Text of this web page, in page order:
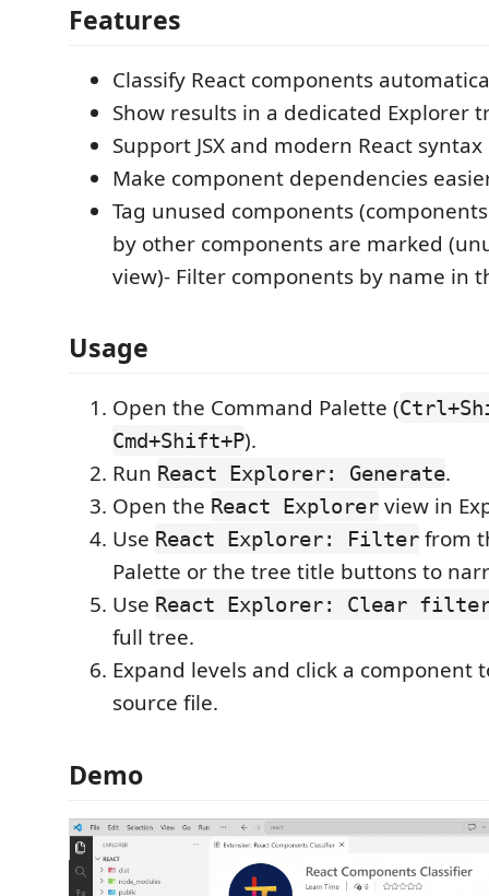
Features
Classify React components
Show results in a dedicated Explorer
Support JSX and modern React syntax
Make component dependencies
Tag unused components
by other components are marked
view)- Filter components by name in
Usage
Open the Command Palette (
Cmd+Shift+P).
Run React Explorer: Generate.
Open the React Explorer view in
Use React Explorer: Filter from
Palette or the tree title buttons to
Use React Explorer: Clear
full tree.
Expand levels and click a component
source file.
Demo